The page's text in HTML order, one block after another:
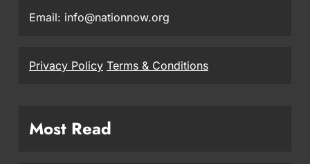
Email: info@nationnow.org
Privacy Policy Terms & Conditions
Most Read